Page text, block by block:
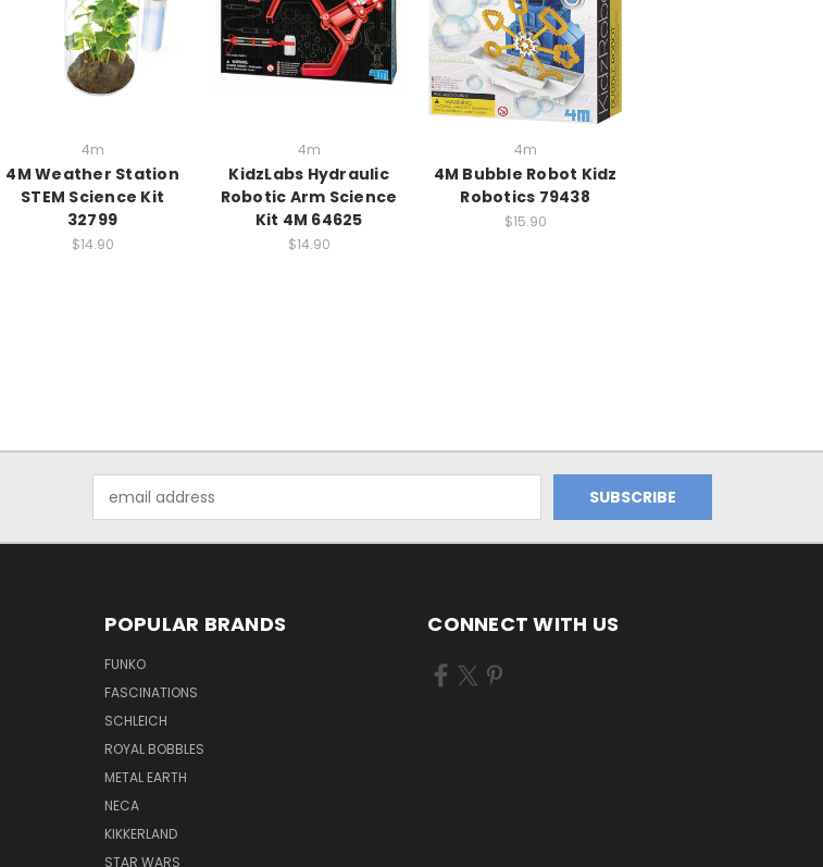
4m
4M Weather Station
STEM Science Kit
32799
$14.90
4m
KidzLabs Hydraulic
Robotic Arm Science
Kit 4M 64625
$14.90
4m
4M Bubble Robot Kidz
Robotics 79438
$15.90
Address
POPULAR BRANDS
FUNKO
FASCINATIONS
SCHLEICH
ROYAL BOBBLES
METAL EARTH
NECA
KIKKERLAND
STAR WARS
CONNECT WITH US